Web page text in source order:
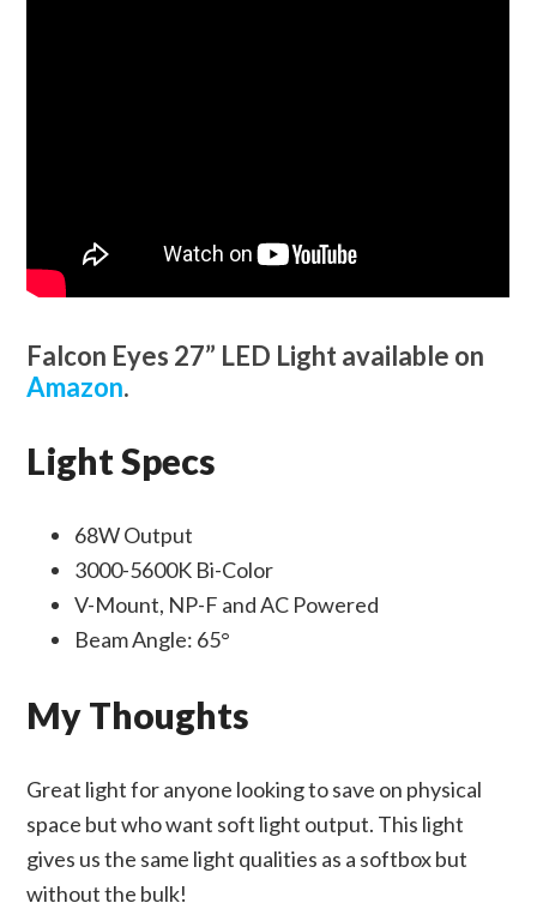
Falcon Eyes 27” LED Light available on
Amazon.
Light Specs
68W Output
3000-5600K Bi-Color
V-Mount, NP-F and AC Powered
Beam Angle: 65°
My Thoughts
Great light for anyone looking to save on physical
space but who want soft light output. This light
gives us the same light qualities as a softbox but
without the bulk!